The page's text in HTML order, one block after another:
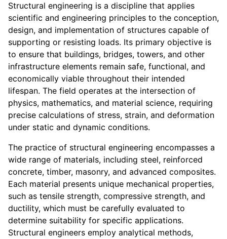
Structural engineering is a discipline that applies
scientific and engineering principles to the conception,
design, and implementation of structures capable of
supporting or resisting loads. Its primary objective is
to ensure that buildings, bridges, towers, and other
infrastructure elements remain safe, functional, and
economically viable throughout their intended
lifespan. The field operates at the intersection of
physics, mathematics, and material science, requiring
precise calculations of stress, strain, and deformation
under static and dynamic conditions.
The practice of structural engineering encompasses a
wide range of materials, including steel, reinforced
concrete, timber, masonry, and advanced composites.
Each material presents unique mechanical properties,
such as tensile strength, compressive strength, and
ductility, which must be carefully evaluated to
determine suitability for specific applications.
Structural engineers employ analytical methods,